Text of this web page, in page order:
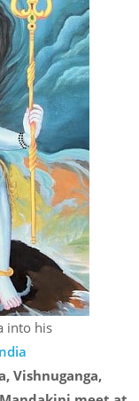
into his
Vishnuganga,